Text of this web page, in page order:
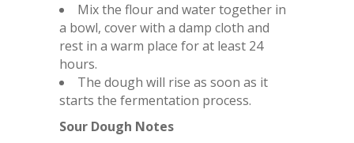
Mix the flour and water together in
a bowl, cover with a damp cloth and
rest in a warm place for at least 24
hours.
The dough will rise as soon as it
starts the fermentation process.
Sour Dough Notes